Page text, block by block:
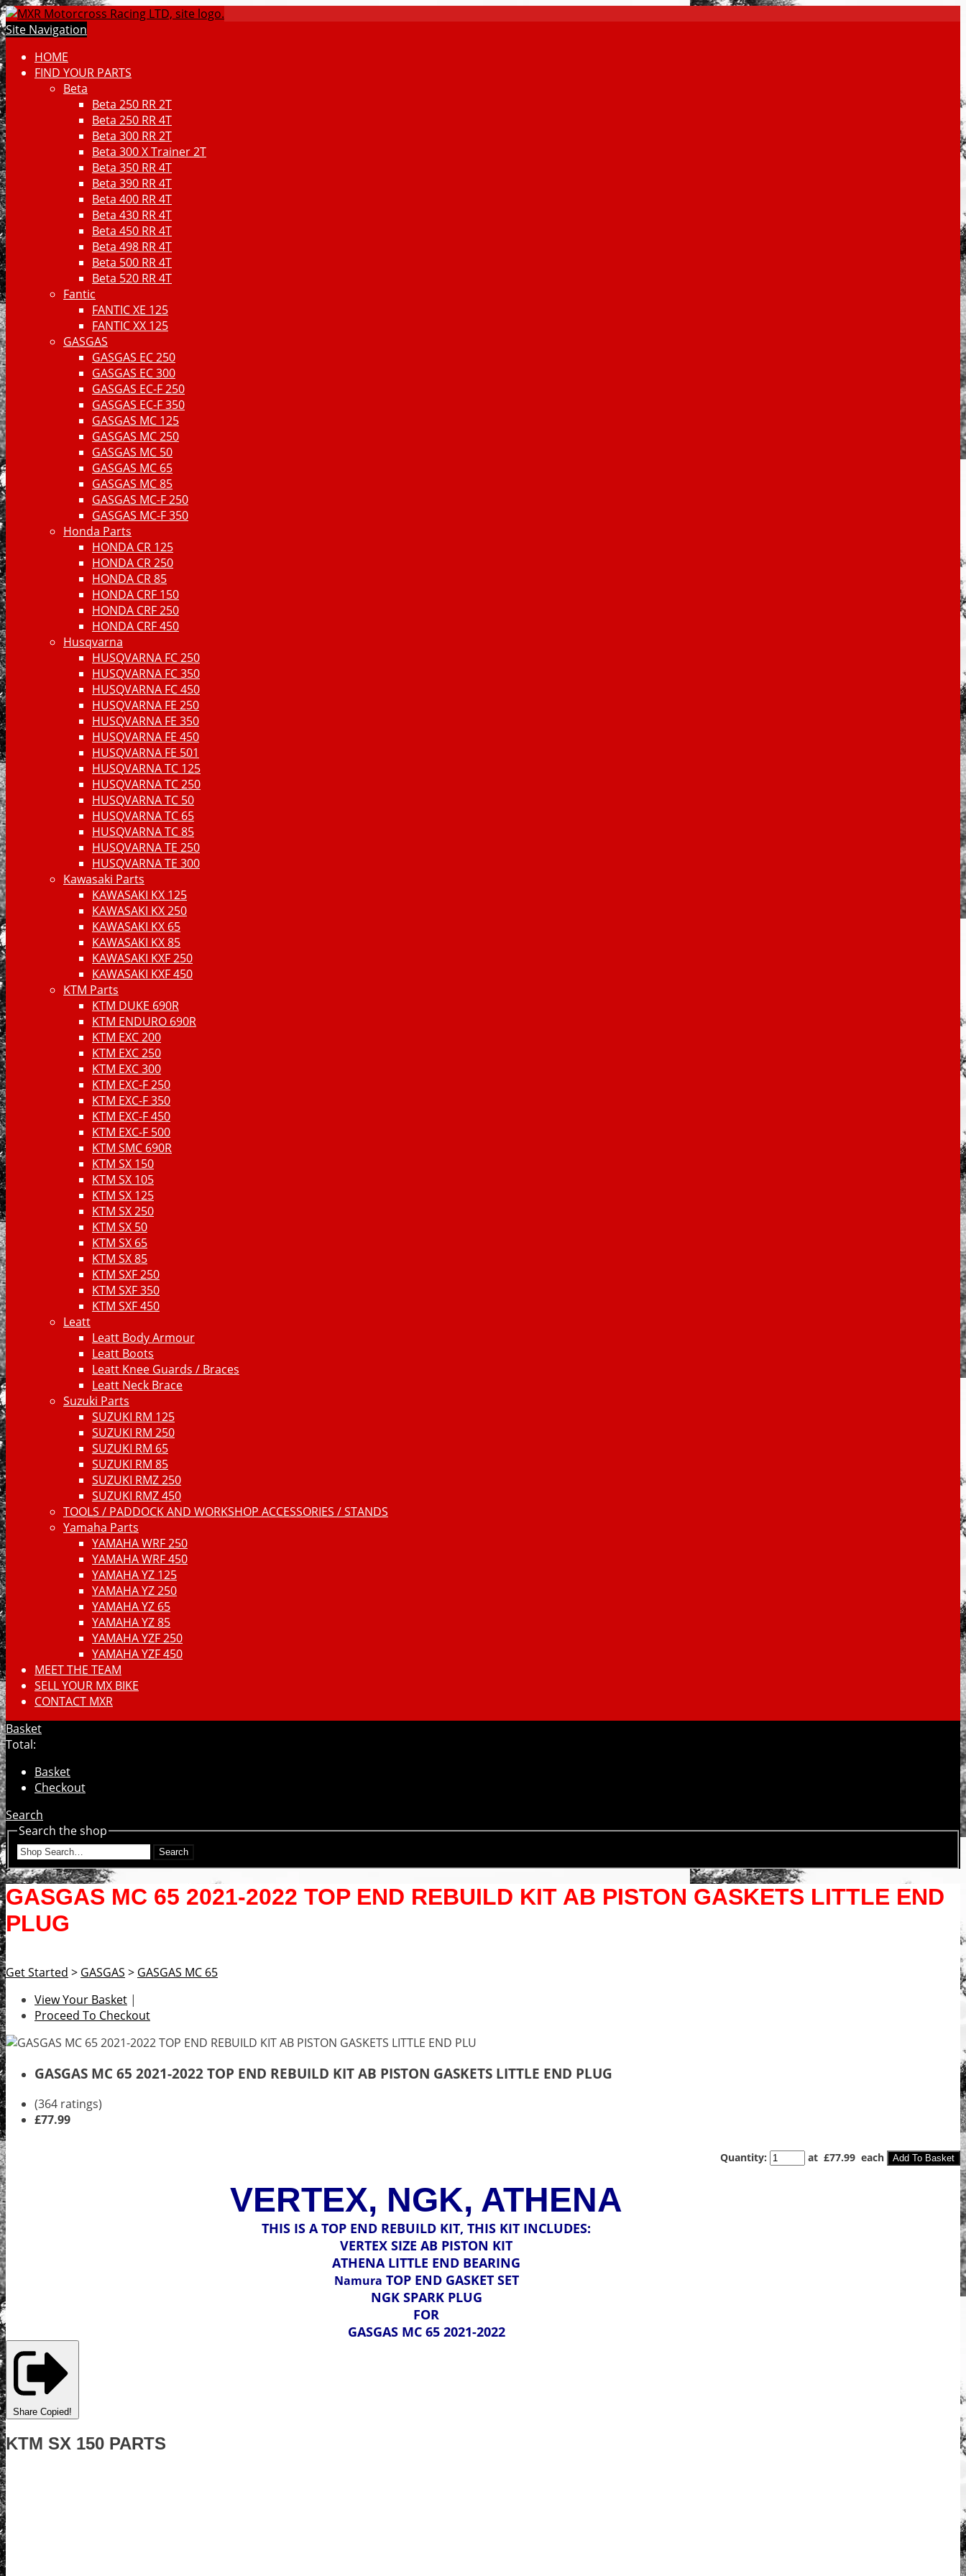
Site Navigation
HOME
FIND YOUR PARTS
Beta
Beta 250 RR 2T
Beta 250 RR 4T
Beta 300 RR 2T
Beta 300 X Trainer 2T
Beta 350 RR 4T
Beta 390 RR 4T
Beta 400 RR 4T
Beta 430 RR 4T
Beta 450 RR 4T
Beta 498 RR 4T
Beta 500 RR 4T
Beta 520 RR 4T
Fantic
FANTIC XE 125
FANTIC XX 125
GASGAS
GASGAS EC 250
GASGAS EC 300
GASGAS EC-F 250
GASGAS EC-F 350
GASGAS MC 125
GASGAS MC 250
GASGAS MC 50
GASGAS MC 65
GASGAS MC 85
GASGAS MC-F 250
GASGAS MC-F 350
Honda Parts
HONDA CR 125
HONDA CR 250
HONDA CR 85
HONDA CRF 150
HONDA CRF 250
HONDA CRF 450
Husqvarna
HUSQVARNA FC 250
HUSQVARNA FC 350
HUSQVARNA FC 450
HUSQVARNA FE 250
HUSQVARNA FE 350
HUSQVARNA FE 450
HUSQVARNA FE 501
HUSQVARNA TC 125
HUSQVARNA TC 250
HUSQVARNA TC 50
HUSQVARNA TC 65
HUSQVARNA TC 85
HUSQVARNA TE 250
HUSQVARNA TE 300
Kawasaki Parts
KAWASAKI KX 125
KAWASAKI KX 250
KAWASAKI KX 65
KAWASAKI KX 85
KAWASAKI KXF 250
KAWASAKI KXF 450
KTM Parts
KTM DUKE 690R
KTM ENDURO 690R
KTM EXC 200
KTM EXC 250
KTM EXC 300
KTM EXC-F 250
KTM EXC-F 350
KTM EXC-F 450
KTM EXC-F 500
KTM SMC 690R
KTM SX 150
KTM SX 105
KTM SX 125
KTM SX 250
KTM SX 50
KTM SX 65
KTM SX 85
KTM SXF 250
KTM SXF 350
KTM SXF 450
Leatt
Leatt Body Armour
Leatt Boots
Leatt Knee Guards / Braces
Leatt Neck Brace
Suzuki Parts
SUZUKI RM 125
SUZUKI RM 250
SUZUKI RM 65
SUZUKI RM 85
SUZUKI RMZ 250
SUZUKI RMZ 450
TOOLS / PADDOCK AND WORKSHOP ACCESSORIES / STANDS
Yamaha Parts
YAMAHA WRF 250
YAMAHA WRF 450
YAMAHA YZ 125
YAMAHA YZ 250
YAMAHA YZ 65
YAMAHA YZ 85
YAMAHA YZF 250
YAMAHA YZF 450
MEET THE TEAM
SELL YOUR MX BIKE
CONTACT MXR
Basket
Total:
Basket
Checkout
Search
Search the shop
Search
GASGAS MC 65 2021-2022 TOP END REBUILD KIT AB PISTON GASKETS LITTLE END
PLUG
Get Started > GASGAS > GASGAS MC 65
View Your Basket |
Proceed To Checkout
GASGAS MC 65 2021-2022 TOP END REBUILD KIT AB PISTON GASKETS LITTLE END PLUG
(364 ratings)
£77.99
Quantity: at £77.99 each Add To Basket
VERTEX, NGK, ATHENA
THIS IS A TOP END REBUILD KIT, THIS KIT INCLUDES:
VERTEX SIZE AB PISTON KIT
ATHENA LITTLE END BEARING
Namura TOP END GASKET SET
NGK SPARK PLUG
FOR
GASGAS MC 65 2021-2022
Share Copied!
KTM SX 150 PARTS